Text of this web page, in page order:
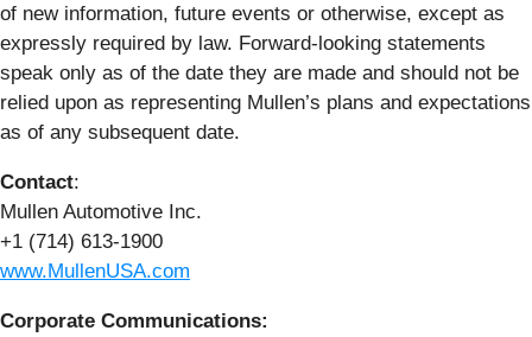
of new information, future events or otherwise, except as
expressly required by law. Forward-looking statements
speak only as of the date they are made and should not be
relied upon as representing Mullen’s plans and expectations
as of any subsequent date.
Contact:
Mullen Automotive Inc.
+1 (714) 613-1900
www.MullenUSA.com
Corporate Communications: